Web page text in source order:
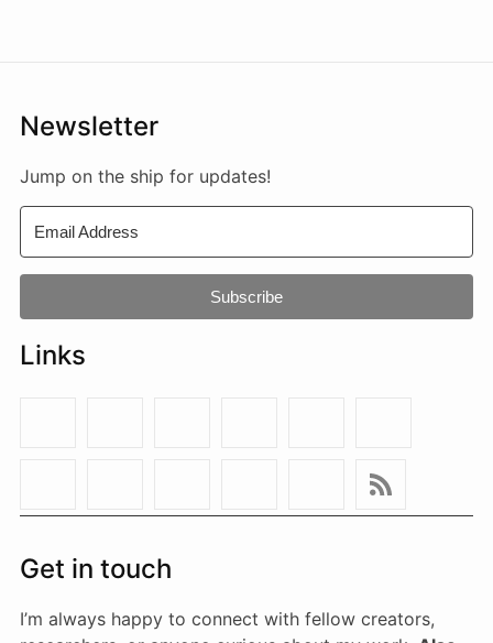
Newsletter
Jump on the ship for updates!
Subscribe
Links
Get in touch
I’m always happy to connect with fellow creators,